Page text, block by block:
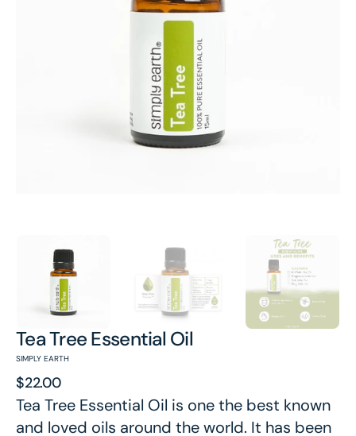
Tea Tree Essential Oil
SIMPLY EARTH
Regular
price
$22.00
Tea Tree Essential Oil is one the best known
and loved oils around the world. It has been
Open
media
1
in
gallery
view